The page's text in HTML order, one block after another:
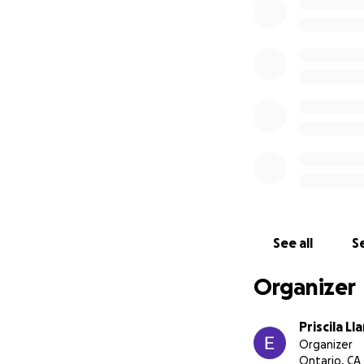
See all
Organizer
Priscila
Organizer
Ontario, CA